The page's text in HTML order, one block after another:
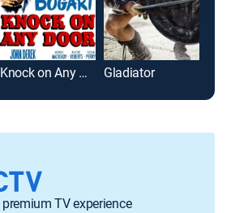
Knock on Any Door Gladiator
TV experience